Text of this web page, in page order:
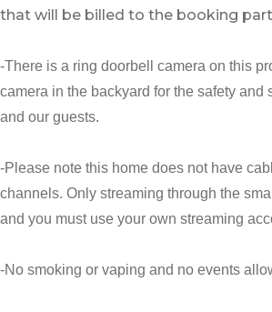
that will be billed to the booking
-There is a ring doorbell camera on this
camera in the backyard for the safety and
and our guests.
-Please note this home does not have
channels. Only streaming through the
and you must use your own streaming
-No smoking or vaping and no events